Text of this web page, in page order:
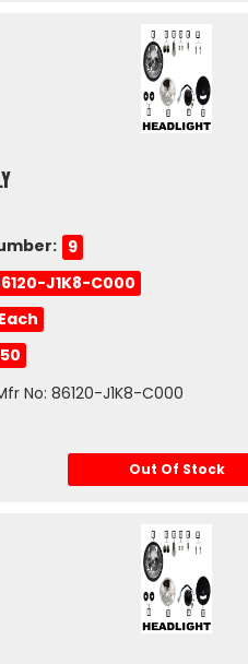
9
J1K8-C000
No: 86120-J1K8-C000
Out Of Stock